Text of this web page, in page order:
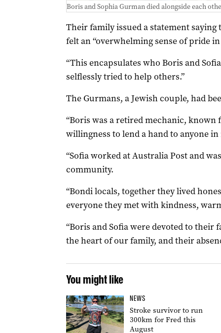
Boris and Sophia Gurman died alongside each
Their family issued a statement
felt an “overwhelming sense of pride
“This encapsulates who Boris and
selflessly tried to help others.”
The Gurmans, a Jewish couple, had
“Boris was a retired mechanic,
willingness to lend a hand to anyone
“Sofia worked at Australia Post and
community.
“Bondi locals, together they lived
everyone they met with kindness,
“Boris and Sofia were devoted to their
the heart of our family, and their
You might like
NEWS
Stroke survivor to run
300km for Fred this
August